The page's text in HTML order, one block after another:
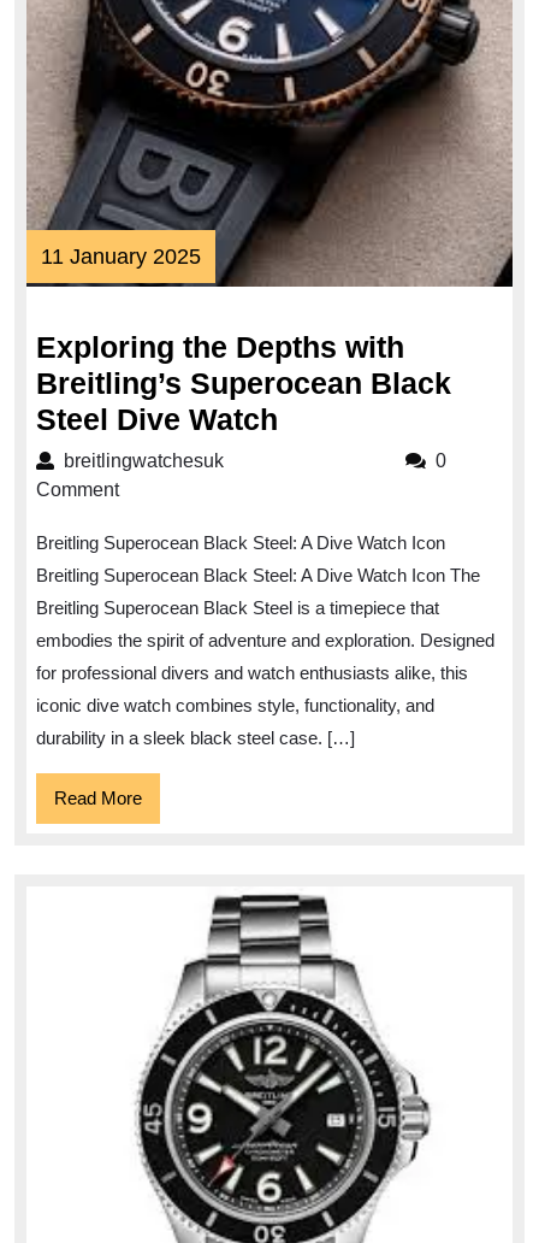
11 January 202511
January
Exploring the Depths with
Breitling’s Superocean Black
Steel Dive Watch
Breitling’s
Superocean
Black
Steel
Dive
Watch
breitlingwatchesukbreitlingwatchesuk
0
Comment
Breitling Superocean Black Steel: A Dive Watch Icon
Breitling Superocean Black Steel: A Dive Watch Icon The
Breitling Superocean Black Steel is a timepiece that
embodies the spirit of adventure and exploration. Designed
for professional divers and watch enthusiasts alike, this
iconic dive watch combines style, functionality, and
durability in a sleek black steel case. […]
Read MoreRead
More